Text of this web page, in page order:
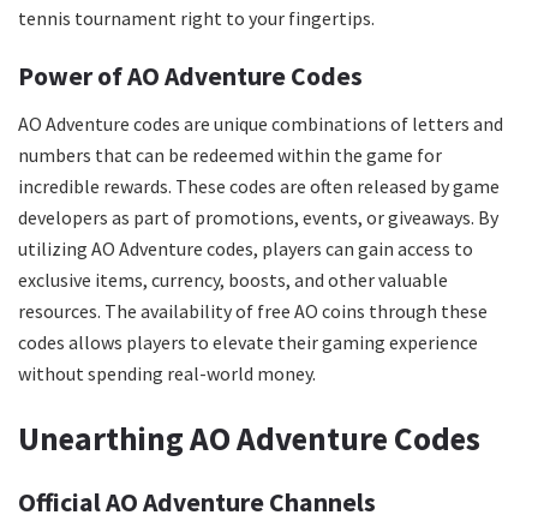
tennis tournament right to your fingertips.
Power of AO Adventure Codes
AO Adventure codes are unique combinations of letters and
numbers that can be redeemed within the game for
incredible rewards. These codes are often released by game
developers as part of promotions, events, or giveaways. By
utilizing AO Adventure codes, players can gain access to
exclusive items, currency, boosts, and other valuable
resources. The availability of free AO coins through these
codes allows players to elevate their gaming experience
without spending real-world money.
Unearthing AO Adventure Codes
Official AO Adventure Channels